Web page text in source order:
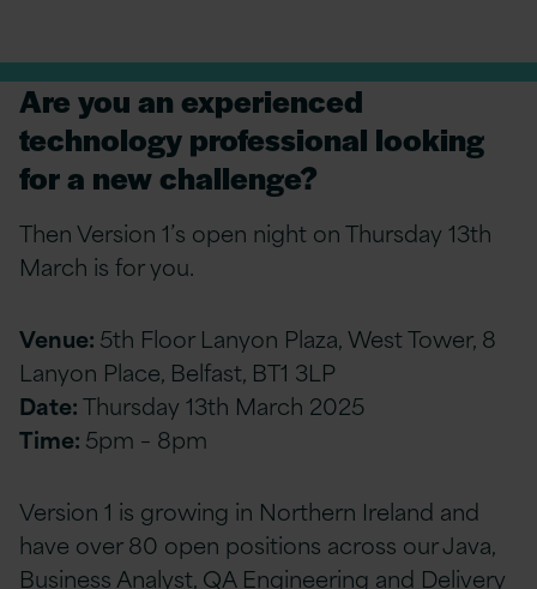
Are you an experienced
technology professional looking
for a new challenge?
Then Version 1’s open night on Thursday 13th
March is for you.
Venue: 5th Floor Lanyon Plaza, West Tower, 8
Lanyon Place, Belfast, BT1 3LP
Date:Thursday 13th March 2025
Time: 5pm – 8pm
Version 1 is growing in Northern Ireland and
have over 80 open positions across our Java,
Business Analyst, QA Engineering and Delivery